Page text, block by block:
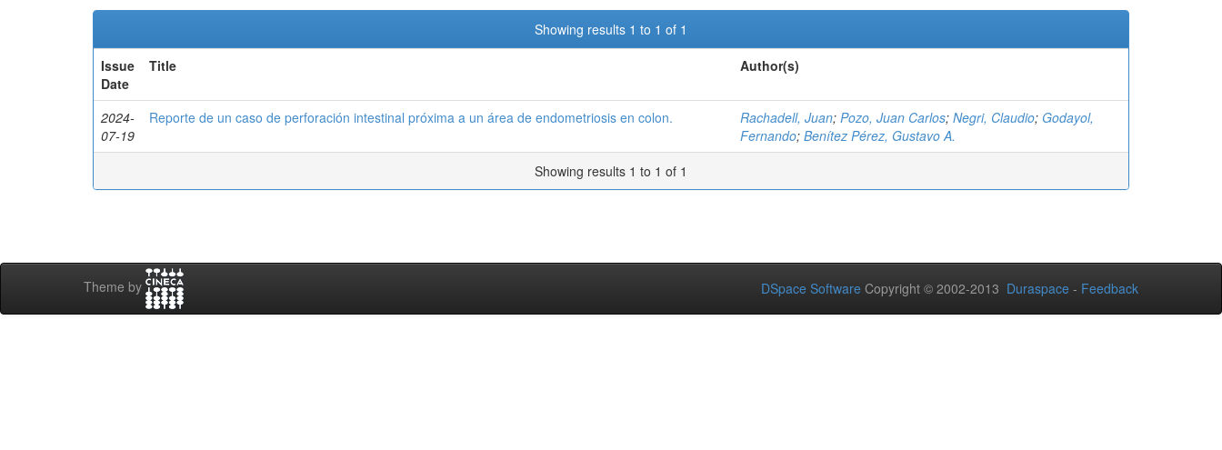
Showing results 1 to 1 of 1
Issue
Date
Title Author(s)
2024-
07-19
Reporte de un caso de perforación intestinal próxima a un área de endometriosis en colon. Rachadell, Juan; Pozo, Juan Carlos; Negri, Claudio; Godayol,
Fernando; Benítez Pérez, Gustavo A.
Showing results 1 to 1 of 1
Theme by DSpace Software Copyright © 2002-2013 Duraspace - Feedback